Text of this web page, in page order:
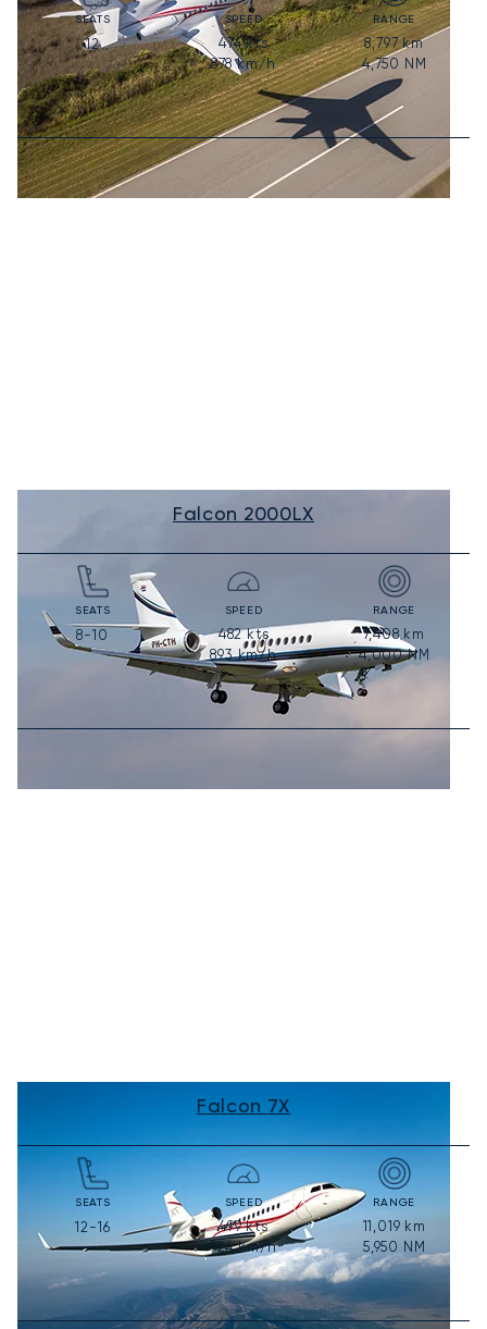
SEATS
12
SPEED
474kts
878km/h
RANGE
8,797km
4,750 NM
Falcon 2000LX
SEATS
8-10
SPEED
482kts
893km/h
RANGE
7,408km
4,000NM
Falcon 7X
SEATS
12-16
SPEED
499kts
924km/h
RANGE
11,019 km
5,950 NM